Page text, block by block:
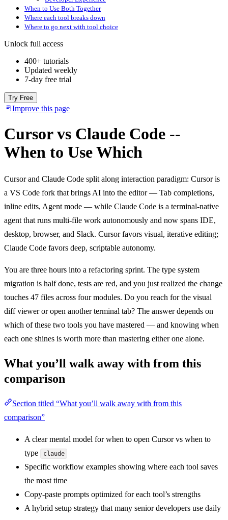
When to Use Both Together
Where each tool breaks down
Where to go next with tool choice
Unlock full access
400+ tutorials
Updated weekly
7-day free trial
Try Free
Improve this page
Cursor vs Claude Code --
When to Use Which
Cursor and Claude Code split along interaction paradigm: Cursor is
a VS Code fork that brings AI into the editor — Tab completions,
inline edits, Agent mode — while Claude Code is a terminal-native
agent that runs multi-file work autonomously and now spans IDE,
desktop, browser, and Slack. Cursor favors visual, iterative editing;
Claude Code favors deep, scriptable autonomy.
You are three hours into a refactoring sprint. The type system
migration is half done, tests are red, and you just realized the change
touches 47 files across four modules. Do you reach for the visual
diff viewer or open another terminal tab? The answer depends on
which of these two tools you have mastered — and knowing when
each one shines is worth more than mastering either one alone.
What you’ll walk away with from this
comparison
Section titled “What you’ll walk away with from this
comparison”
A clear mental model for when to open Cursor vs when to
type
claude
Specific workflow examples showing where each tool saves
the most time
Copy-paste prompts optimized for each tool’s strengths
A hybrid setup strategy that many senior developers use daily